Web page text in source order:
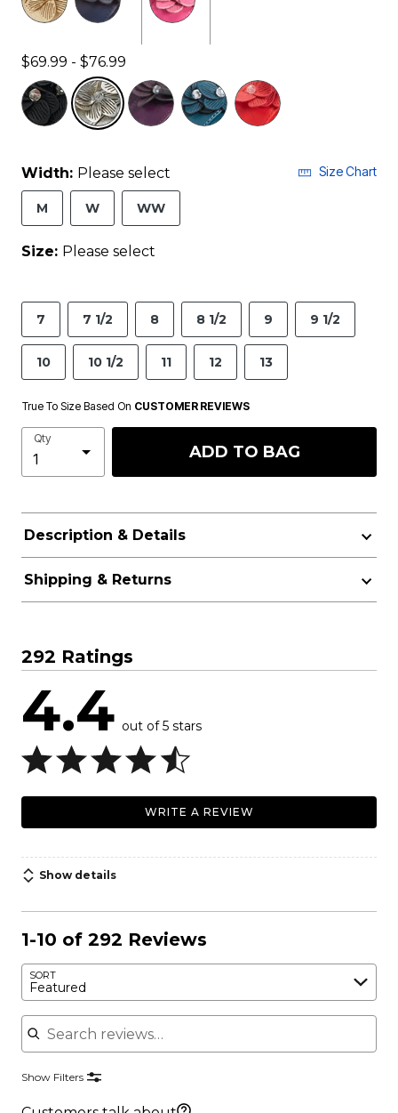
$69.99 - $76.99
selected
Width: Please select Size Chart
M W WW
Size: Please select
7 7 1/2 8 8 1/2 9 9 1/2
10 10 1/2 11 12 13
True To Size Based On CUSTOMER REVIEWS
Qty
ADD TO BAG
Description & Details
Shipping & Returns
292 Ratings
4.4 out of 5 stars
WRITE A REVIEW
Show details
1-10 of 292 Reviews
SORT
Featured
Search reviews
Show Filters